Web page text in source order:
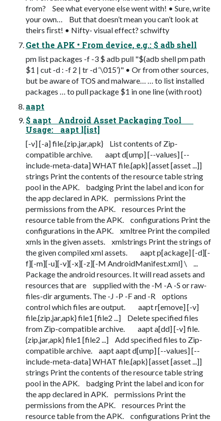
from? See what everyone else went with! • Sure, write
your own… But that doesn’t mean you can’t look at
theirs ﬁrst! • Nifty- visual effect? schwifty
Get the APK • From device, e.g.: $ adb shell
pm list packages -f -3 $ adb pull "$(adb shell pm path
$1 | cut -d : -f 2 | tr -d ‘\015’)" • Or from other sources,
but be aware of TOS and malware… … to list installed
packages … to pull package $1 in one line (with root)
aapt
$ aapt Android Asset Packaging Tool
Usage: aapt l[ist]
[-v] [-a] file.{zip,jar,apk} List contents of Zip-
compatible archive. aapt d[ump] [--values] [--
include-meta-data] WHAT file.{apk} [asset [asset ...]]
strings Print the contents of the resource table string
pool in the APK. badging Print the label and icon for
the app declared in APK. permissions Print the
permissions from the APK. resources Print the
resource table from the APK. configurations Print the
configurations in the APK. xmltree Print the compiled
xmls in the given assets. xmlstrings Print the strings of
the given compiled xml assets. aapt p[ackage] [-d][-
f][-m][-u][-v][-x][-z][-M AndroidManifest.xml] \ ...
Package the android resources. It will read assets and
resources that are supplied with the -M -A -S or raw-
files-dir arguments. The -J -P -F and -R options
control which files are output. aapt r[emove] [-v]
file.{zip,jar,apk} file1 [file2 ...] Delete specified files
from Zip-compatible archive. aapt a[dd] [-v] file.
{zip,jar,apk} file1 [file2 ...] Add specified files to Zip-
compatible archive. aapt aapt d[ump] [--values] [--
include-meta-data] WHAT file.{apk} [asset [asset ...]]
strings Print the contents of the resource table string
pool in the APK. badging Print the label and icon for
the app declared in APK. permissions Print the
permissions from the APK. resources Print the
resource table from the APK. configurations Print the